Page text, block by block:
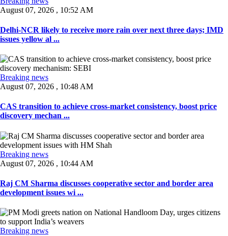
August 07, 2026 , 10:52 AM
Delhi-NCR likely to receive more rain over next three days; IMD
issues yellow al ...
Breaking news
August 07, 2026 , 10:48 AM
CAS transition to achieve cross-market consistency, boost price
discovery mechan ...
Breaking news
August 07, 2026 , 10:44 AM
Raj CM Sharma discusses cooperative sector and border area
development issues wi ...
Breaking news